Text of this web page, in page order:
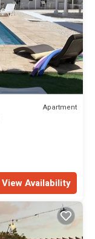
Apartment
View Availability